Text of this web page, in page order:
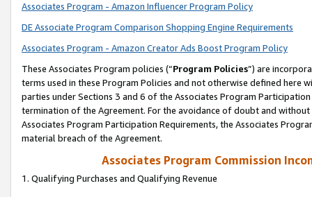
Associates Program - Amazon Influencer Program Policy
DE Associate Program Comparison Shopping Engine Requirements
Associates Program - Amazon Creator Ads Boost Program Policy
These Associates Program policies (“Program Policies”) are
terms used in these Program Policies and not otherwise defined
parties under Sections 3 and 6 of the Associates Program
termination of the Agreement. For the avoidance of doubt and
Associates Program Participation Requirements, the Associates
material breach of the Agreement.
Associates Program Commission
1. Qualifying Purchases and Qualifying Revenue